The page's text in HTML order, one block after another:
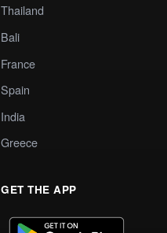
Thailand
Bali
France
Spain
India
Greece
GET THE APP